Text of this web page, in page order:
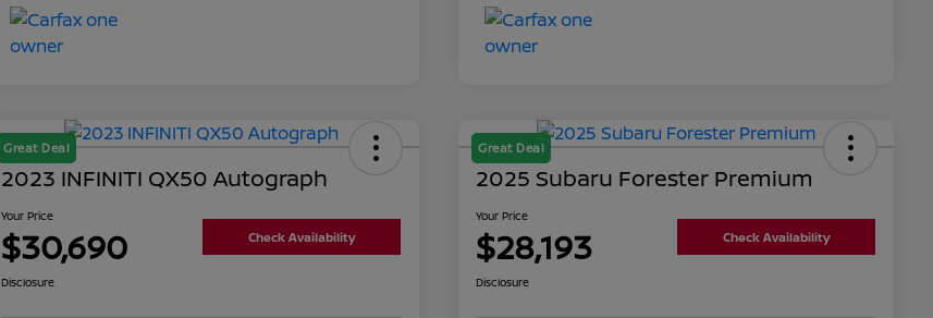
Great Deal
2023 INFINITI QX50 Autograph
Your Price
$30,690 Check Availability
Disclosure
Great Deal
2025 Subaru Forester Premium
Your Price
$28,193 Check Availability
Disclosure